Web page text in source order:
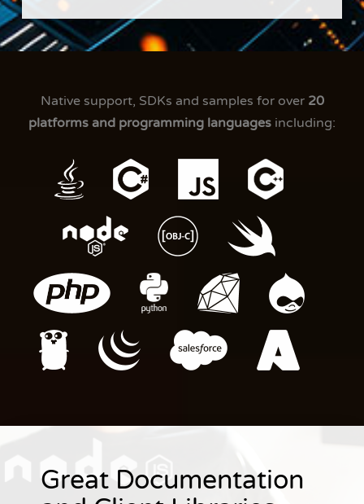
Native support, SDKs and samples for over 20
platforms and programming languages including:
Great Documentation